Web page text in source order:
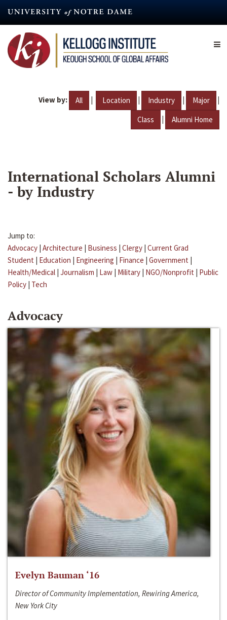
content
View by: All | Location | Industry | Major |
Class | Alumni Home
International Scholars Alumni
- by Industry
Jump to:
Advocacy | Architecture | Business | Clergy | Current Grad
Student | Education | Engineering | Finance | Government |
Health/Medical | Journalism | Law | Military | NGO/Nonprofit | Public
Policy | Tech
Advocacy
Evelyn Bauman ‘16
Director of Community Implementation, Rewiring America,
New York City